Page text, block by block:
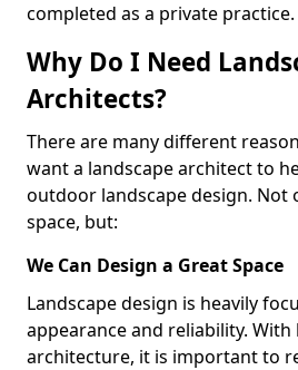
completed as a private practice.
Why Do I Need
Architects?
There are many different
want a landscape architect to
outdoor landscape design. Not
space, but:
We Can Design a Great Space
Landscape design is heavily
appearance and reliability. With
architecture, it is important to